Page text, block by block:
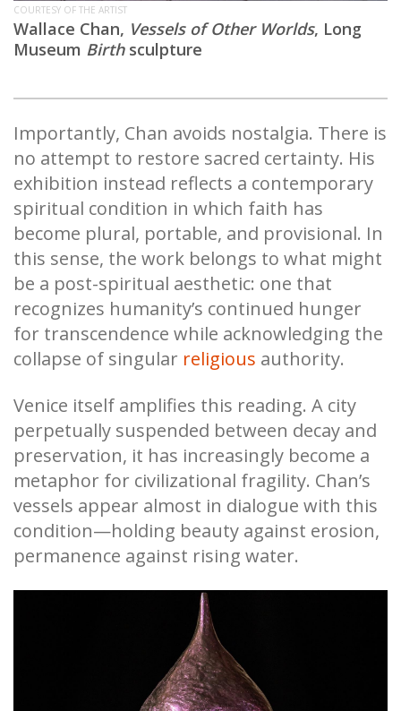
COURTESY OF THE ARTIST
Wallace Chan, Vessels of Other Worlds, Long
Museum Birth sculpture
Importantly, Chan avoids nostalgia. There is
no attempt to restore sacred certainty. His
exhibition instead reflects a contemporary
spiritual condition in which faith has
become plural, portable, and provisional. In
this sense, the work belongs to what might
be a post-spiritual aesthetic: one that
recognizes humanity’s continued hunger
for transcendence while acknowledging the
collapse of singular religious authority.
Venice itself amplifies this reading. A city
perpetually suspended between decay and
preservation, it has increasingly become a
metaphor for civilizational fragility. Chan’s
vessels appear almost in dialogue with this
condition—holding beauty against erosion,
permanence against rising water.